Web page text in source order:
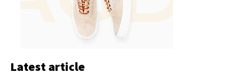
Latest article